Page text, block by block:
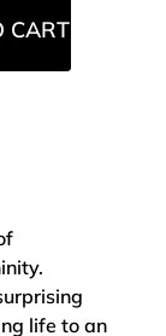
CART
life to an